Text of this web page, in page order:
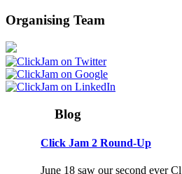
Organising Team
Blog
Click Jam 2 Round-Up
June 18 saw our second ever Cl